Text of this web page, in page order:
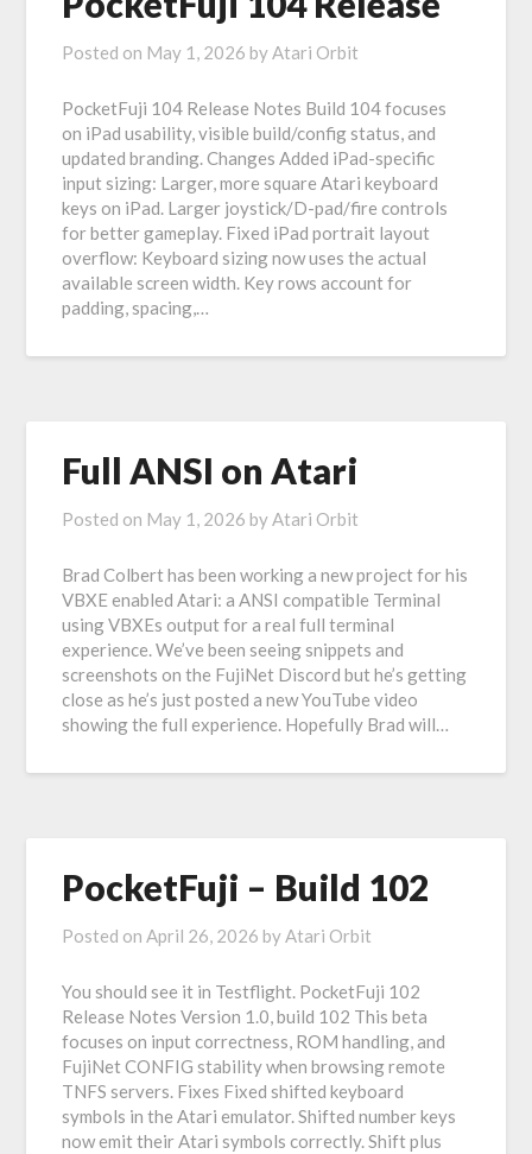
Posted on May 1, 2026 byAtari Orbit
PocketFuji 104 Release Notes Build 104 focuses
on iPad usability, visible build/config status, and
updated branding. Changes Added iPad-specific
input sizing: Larger, more square Atari keyboard
keys on iPad. Larger joystick/D-pad/fire controls
for better gameplay. Fixed iPad portrait layout
overflow: Keyboard sizing now uses the actual
available screen width. Key rows account for
padding, spacing,…
Full ANSI on Atari
Posted on May 1, 2026 byAtari Orbit
Brad Colbert has been working a new project for his
VBXE enabled Atari: a ANSI compatible Terminal
using VBXEs output for a real full terminal
experience. We’ve been seeing snippets and
screenshots on the FujiNet Discord but he’s getting
close as he’s just posted a new YouTube video
showing the full experience. Hopefully Brad will…
PocketFuji – Build 102
Posted onApril 26, 2026 byAtari Orbit
You should see it in Testflight. PocketFuji 102
Release Notes Version 1.0, build 102 This beta
focuses on input correctness, ROM handling, and
FujiNet CONFIG stability when browsing remote
TNFS servers. Fixes Fixed shifted keyboard
symbols in the Atari emulator. Shifted number keys
now emit their Atari symbols correctly. Shift plus